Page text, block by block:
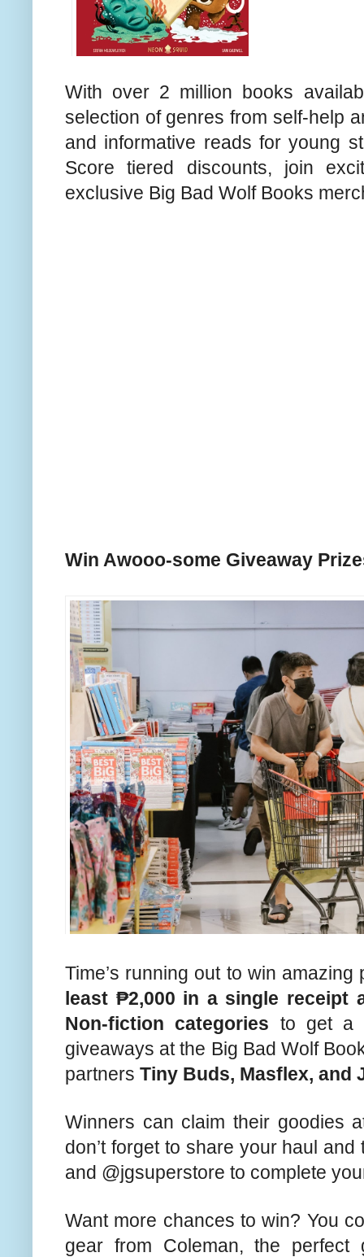
With over 2 million books
selection of genres from self-help
and informative reads for young
Score tiered discounts, join
exclusive Big Bad Wolf Books
Win Awooo-some Giveaway
Time’s running out to win
least ₱2,000 in a single receipt
Non-fiction categories to get a
giveaways at the Big Bad Wolf
partners Tiny Buds, Masflex, and
Winners can claim their goodies
don’t forget to share your haul
and @jgsuperstore to complete
Want more chances to win? You
gear from Coleman, the